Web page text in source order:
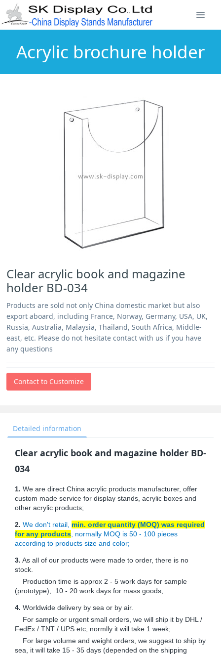
Acrylic brochure holder
Clear acrylic book and magazine
holder BD-034
Products are sold not only China domestic market but also
export aboard, including France, Norway, Germany, USA, UK,
Russia, Australia, Malaysia, Thailand, South Africa, Middle-
east, etc. Please do not hesitate contact with us if you have
any questions
Contact to Customize
Detailed information
Clear acrylic book and magazine holder BD-
034
1. We are direct China acrylic products manufacturer, offer
custom made service for display stands, acrylic boxes and
other acrylic products;
2. We don't retail, min. order quantity (MOQ) was required
for any products , normally MOQ is 50 - 100 pieces
according to products size and color;
3. As all of our products were made to order, there is no
stock.
Production time is approx 2 - 5 work days for sample
(prototype), 10 - 20 work days for mass goods;
4. Worldwide delivery by sea or by air.
For sample or urgent small orders, we will ship it by DHL /
FedEx / TNT / UPS etc, normlly it will take 1 week;
For large volume and weight orders, we suggest to ship by
sea, it will take 15 - 35 days (depended on the shipping